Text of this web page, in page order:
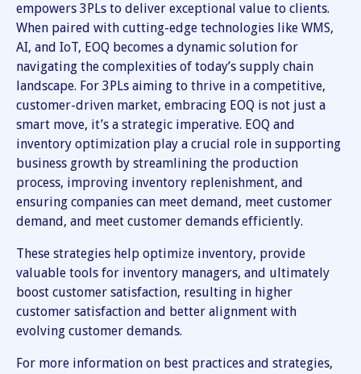
empowers 3PLs to deliver exceptional value to clients.
When paired with cutting-edge technologies like WMS,
AI, and IoT, EOQ becomes a dynamic solution for
navigating the complexities of today’s supply chain
landscape. For 3PLs aiming to thrive in a competitive,
customer-driven market, embracing EOQ is not just a
smart move, it’s a strategic imperative. EOQ and
inventory optimization play a crucial role in supporting
business growth by streamlining the production
process, improving inventory replenishment, and
ensuring companies can meet demand, meet customer
demand, and meet customer demands efficiently.
These strategies help optimize inventory, provide
valuable tools for inventory managers, and ultimately
boost customer satisfaction, resulting in higher
customer satisfaction and better alignment with
evolving customer demands.
For more information on best practices and strategies,